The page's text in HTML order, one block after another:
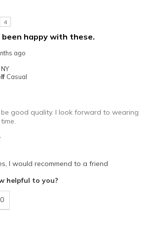
4
been happy with these.
ago
Casual
good quality. I look forward to wearing
I would recommend to a friend
helpful to you?
0